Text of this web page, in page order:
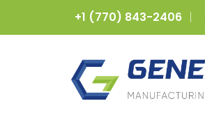
+1 (770) 843-2406